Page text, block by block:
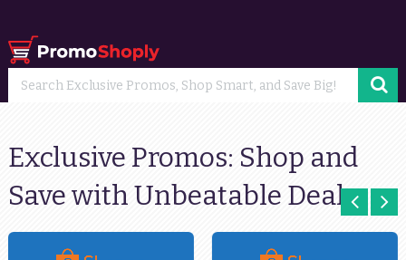
Exclusive Promos: Shop and
Save with Unbeatable Deals